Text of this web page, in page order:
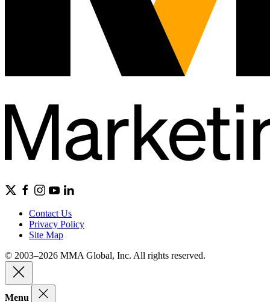
Contact Us
Privacy Policy
Site Map
© 2003–2026 MMA Global, Inc. All rights reserved.
Menu